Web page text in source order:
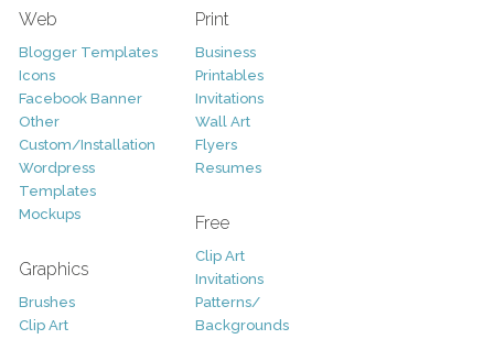
Web
Blogger Templates
Icons
Facebook Banner
Other
Custom/Installation
Wordpress
Templates
Mockups
Graphics
Brushes
Clip Art
Print
Business
Printables
Invitations
Wall Art
Flyers
Resumes
Free
Clip Art
Invitations
Patterns/
Backgrounds